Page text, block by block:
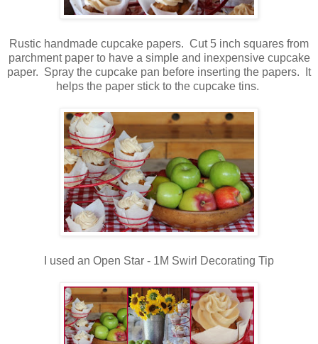
Rustic handmade cupcake papers. Cut 5 inch squares from
parchment paper to have a simple and inexpensive cupcake
paper. Spray the cupcake pan before inserting the papers. It
helps the paper stick to the cupcake tins.
I used an Open Star - 1M Swirl Decorating Tip